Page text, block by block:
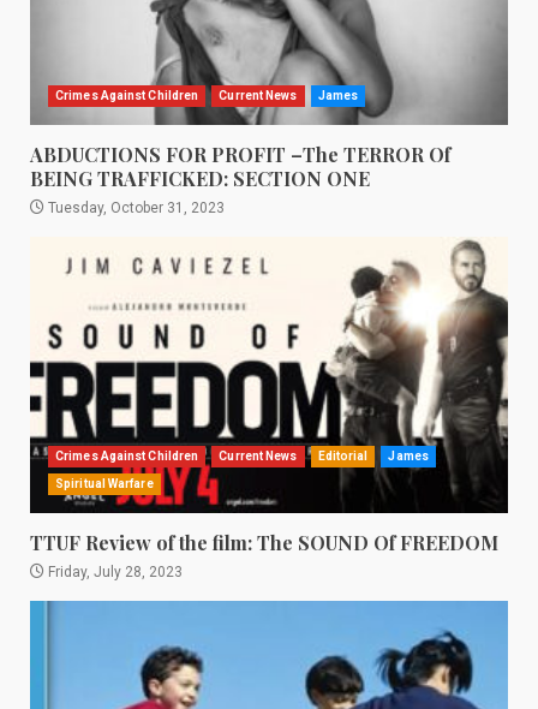
Crimes Against Children Current News James
ABDUCTIONS FOR PROFIT –The TERROR Of
BEING TRAFFICKED: SECTION ONE
Tuesday, October 31, 2023
Crimes Against Children Current News Editorial James
Spiritual Warfare
TTUF Review of the film: The SOUND Of FREEDOM
Friday, July 28, 2023